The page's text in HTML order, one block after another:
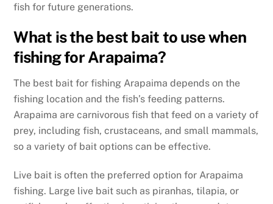
fish for future generations.
What is the best bait to use when
fishing for Arapaima?
The best bait for fishing Arapaima depends on the
fishing location and the fish’s feeding patterns.
Arapaima are carnivorous fish that feed on a variety of
prey, including fish, crustaceans, and small mammals,
so a variety of bait options can be effective.
Live bait is often the preferred option for Arapaima
fishing. Large live bait such as piranhas, tilapia, or